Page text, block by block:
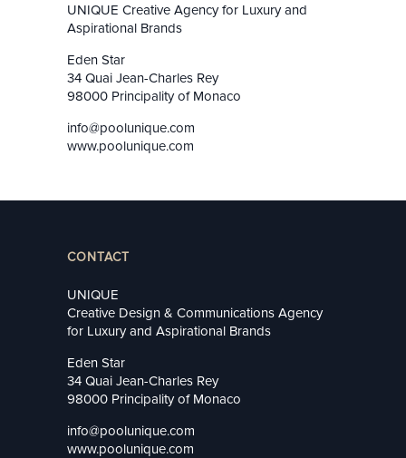
UNIQUE Creative Agency for Luxury and
Aspirational Brands
Eden Star
34 Quai Jean-Charles Rey
98000 Principality of Monaco
info@poolunique.com
www.poolunique.com
CONTACT
UNIQUE
Creative Design & Communications Agency
for Luxury and Aspirational Brands
Eden Star
34 Quai Jean-Charles Rey
98000 Principality of Monaco
info@poolunique.com
www.poolunique.com